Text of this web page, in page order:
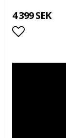
4 399 SEK